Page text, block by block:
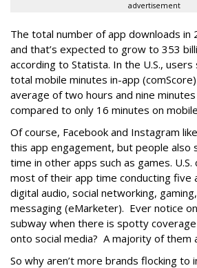
advertisement
The total number of app downloads in
and that’s expected to grow to 353
according to Statista. In the U.S.,
total mobile minutes in-app
average of two hours and nine
compared to only 16 minutes on
Of course, Facebook and Instagram
this app engagement, but people also
time in other apps such as games.
most of their app time conducting five
digital audio, social networking,
messaging (eMarketer). Ever notice
subway when there is spotty
onto social media? A majority of them
So why aren’t more brands flocking to